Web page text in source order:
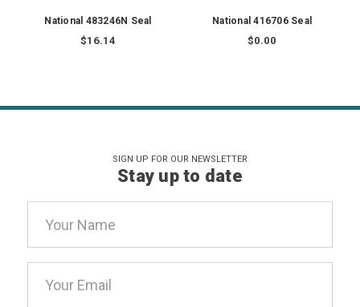
National 483246N Seal
$16.14
National 416706 Seal
$0.00
SIGN UP FOR OUR NEWSLETTER
Stay up to date
Address